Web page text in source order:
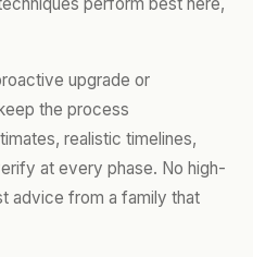
upgrade or
the process
realistic timelines,
at every phase. No high-
advice from a family that